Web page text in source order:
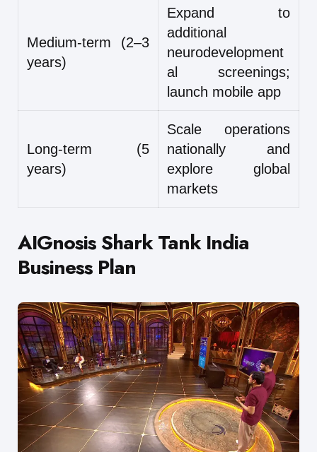
Medium-term (2–3
years)
Expand to
additional
neurodevelopment
al screenings;
launch mobile app
Long-term (5
years)
Scale operations
nationally and
explore global
markets
AIGnosis Shark Tank India
Business Plan